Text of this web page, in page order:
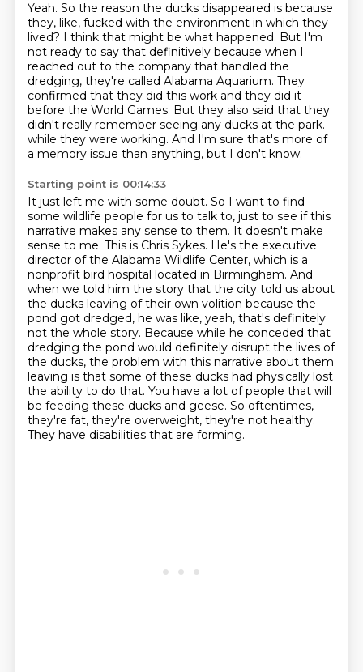
Yeah. So the reason the ducks disappeared is because
they, like, fucked with the environment in which they
lived? I think that might be what happened. But I'm
not ready to say that definitively because when I
reached out to the company that handled the
dredging, they're called Alabama Aquarium. They
confirmed that they did this work and they did it
before the World Games. But they also said that they
didn't really remember seeing any ducks at the park.
while they were working. And I'm sure that's more of
a memory issue than anything, but I don't know.
Starting point is 00:14:33
It just left me with some doubt. So I want to find
some wildlife people for us to talk to, just to see if this
narrative makes any sense to them. It doesn't make
sense to me. This is Chris Sykes. He's the executive
director of the Alabama Wildlife Center, which is a
nonprofit bird hospital located in Birmingham. And
when we told him the story that the city told us about
the ducks leaving of their own volition because the
pond got dredged, he was like, yeah, that's definitely
not the whole story. Because while he conceded that
dredging the pond would definitely disrupt the lives of
the ducks, the problem with this narrative about them
leaving is that some of these ducks had physically lost
the ability to do that. You have a lot of people that will
be feeding these ducks and geese. So oftentimes,
they're fat, they're overweight, they're not healthy.
They have disabilities that are forming.